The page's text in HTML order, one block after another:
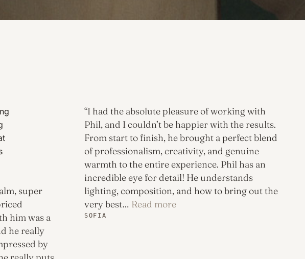
super
him was a
he really
by
SOFIA
“I had the absolute pleasure of working with
Phil, and I couldn’t be happier with the results.
From start to finish, he brought a perfect blend
of professionalism, creativity, and genuine
warmth to the entire experience. Phil has an
incredible eye for detail! He understands
lighting, composition, and how to bring out the
very best… Read more“Sofia”